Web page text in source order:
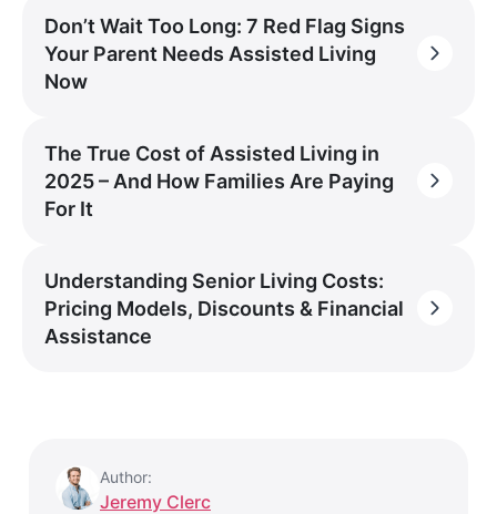
Don’t Wait Too Long: 7 Red Flag Signs
Your Parent Needs Assisted Living
Now
The True Cost of Assisted Living in
2025 – And How Families Are Paying
For It
Understanding Senior Living Costs:
Pricing Models, Discounts & Financial
Assistance
Author:
Jeremy Clerc